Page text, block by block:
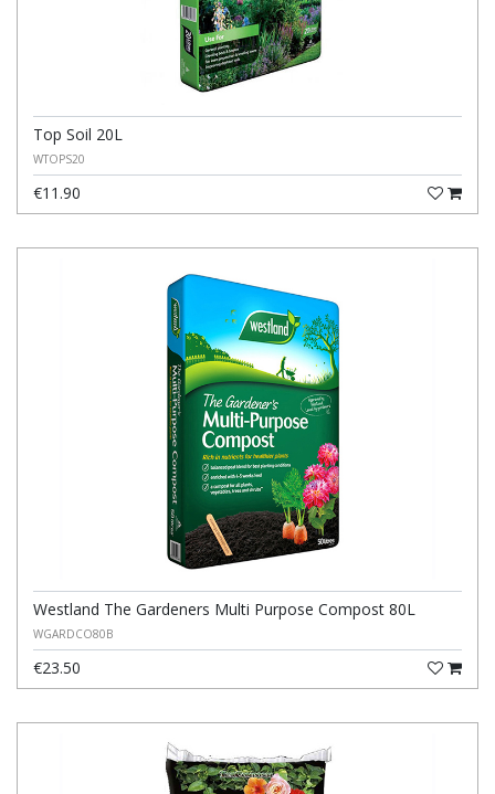
Top Soil 20L
WTOPS20
€11.90
Westland The Gardeners Multi Purpose Compost 80L
WGARDCO80B
€23.50